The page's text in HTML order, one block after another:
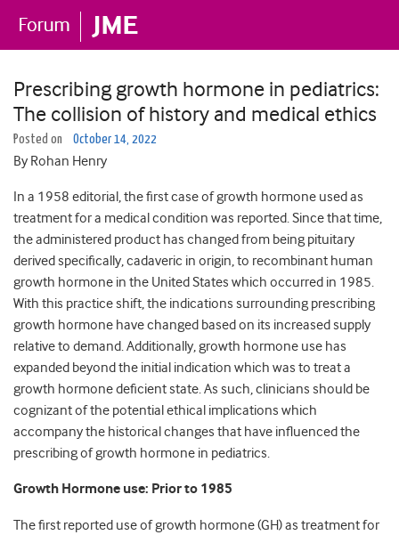
Prescribing growth hormone in pediatrics:
The collision of history and medical ethics
Posted on October 14, 2022
By Rohan Henry
In a 1958 editorial, the first case of growth hormone used as
treatment for a medical condition was reported. Since that time,
the administered product has changed from being pituitary
derived specifically, cadaveric in origin, to recombinant human
growth hormone in the United States which occurred in 1985.
With this practice shift, the indications surrounding prescribing
growth hormone have changed based on its increased supply
relative to demand. Additionally, growth hormone use has
expanded beyond the initial indication which was to treat a
growth hormone deficient state. As such, clinicians should be
cognizant of the potential ethical implications which
accompany the historical changes that have influenced the
prescribing of growth hormone in pediatrics.
Growth Hormone use: Prior to 1985
The first reported use of growth hormone (GH) as treatment for